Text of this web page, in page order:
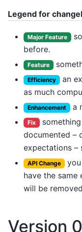
Legend for
Major Feature
before.
Feature
Efficiency an
as much
Enhancement a
Fix something
documented –
expectations –
API Change you
have the
will be
Version